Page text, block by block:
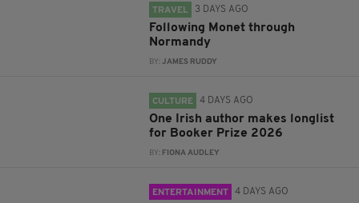
TRAVEL 3 DAYS AGO
Following Monet through
Normandy
BY:JAMES RUDDY
CULTURE 4 DAYS AGO
One Irish author makes longlist
for Booker Prize 2026
BY: FIONA AUDLEY
ENTERTAINMENT 4 DAYS AGO